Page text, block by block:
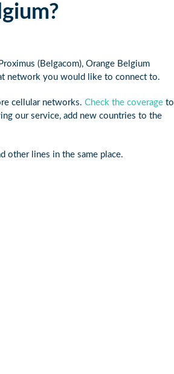
(Belgacom), Orange Belgium
network you would like to connect to.
cellular networks. Check the coverage to
our service, add new countries to the
other lines in the same place.